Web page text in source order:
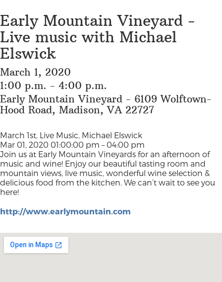
Early Mountain Vineyard -
Live music with Michael
Elswick
March 1, 2020
1:00 p.m. - 4:00 p.m.
Early Mountain Vineyard - 6109 Wolftown-
Hood Road, Madison, VA 22727
March 1st, Live Music, Michael Elswick
Mar 01, 2020 01:00:00 pm – 04:00 pm
Join us at Early Mountain Vineyards for an afternoon of
music and wine! Enjoy our beautiful tasting room and
mountain views, live music, wonderful wine selection &
delicious food from the kitchen. We can’t wait to see you
here!
http://www.earlymountain.com